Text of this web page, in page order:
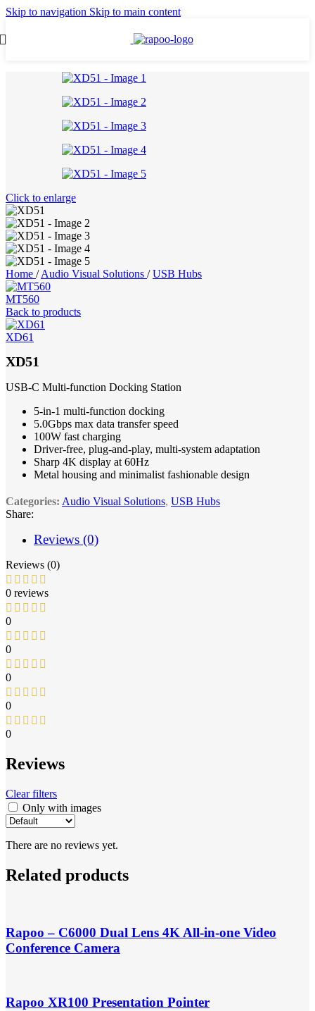
Skip to navigation Skip to main content
Click to enlarge
Home / Audio Visual Solutions / USB Hubs
MT560
Back to products
XD61
XD51
USB-C Multi-function Docking Station
5-in-1 multi-function docking
5.0Gbps max data transfer speed
100W fast charging
Driver-free, plug-and-play, multi-system adaptation
Sharp 4K display at 60Hz
Metal housing and minimalist fashionable design
Categories: Audio Visual Solutions, USB Hubs
Share:
Reviews (0)
Reviews (0)
0 reviews
0
0
0
0
0
Reviews
Clear filters
Only with images
There are no reviews yet.
Related products
Rapoo – C6000 Dual Lens 4K All-in-one Video
Conference Camera
Rapoo XR100 Presentation Pointer